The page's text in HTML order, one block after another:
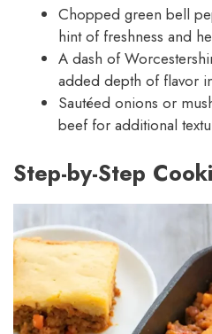
Chopped green bell
hint of freshness and
A dash of
added depth of flavor
Sautéed onions or
beef for additional
Step-by-Step